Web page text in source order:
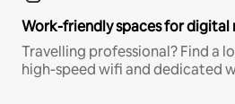
Work-friendly spaces for digital
Travelling professional? Find a
high-speed wifi and dedicated